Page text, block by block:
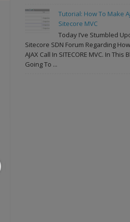
Tutorial: How To Make
Sitecore MVC
Today I’ve Stumbled
Sitecore SDN Forum Regarding
AJAX Call In SITECORE MVC. In This
Going To ...